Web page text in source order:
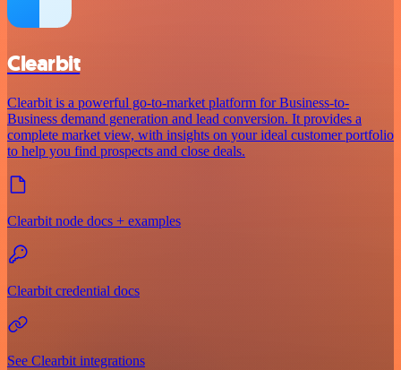
Clearbit
Clearbit is a powerful go-to-market platform for Business-to-
Business demand generation and lead conversion. It provides a
complete market view, with insights on your ideal customer portfolio
to help you find prospects and close deals.
Clearbit node docs + examples
Clearbit credential docs
See Clearbit integrations